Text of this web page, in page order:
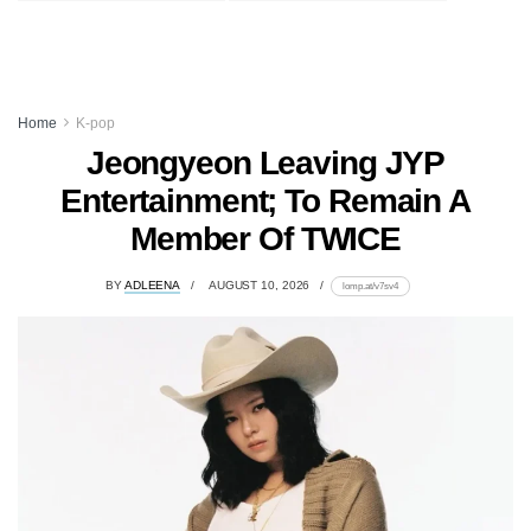
Home K-pop
Jeongyeon Leaving JYP
Entertainment; To Remain A
Member Of TWICE
BYADLEENA AUGUST 10, 2026 lomp.at/v7sv4